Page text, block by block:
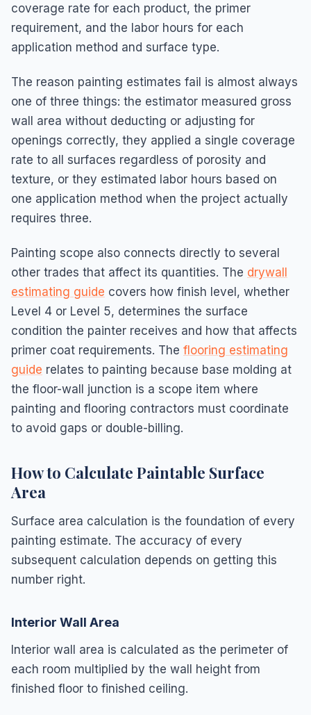
coverage rate for each product, the primer
requirement, and the labor hours for each
application method and surface type.
The reason painting estimates fail is almost always
one of three things: the estimator measured gross
wall area without deducting or adjusting for
openings correctly, they applied a single coverage
rate to all surfaces regardless of porosity and
texture, or they estimated labor hours based on
one application method when the project actually
requires three.
Painting scope also connects directly to several
other trades that affect its quantities. The drywall
estimating guide covers how finish level, whether
Level 4 or Level 5, determines the surface
condition the painter receives and how that affects
primer coat requirements. The flooring estimating
guide relates to painting because base molding at
the floor-wall junction is a scope item where
painting and flooring contractors must coordinate
to avoid gaps or double-billing.
How to Calculate Paintable Surface
Area
Surface area calculation is the foundation of every
painting estimate. The accuracy of every
subsequent calculation depends on getting this
number right.
Interior Wall Area
Interior wall area is calculated as the perimeter of
each room multiplied by the wall height from
finished floor to finished ceiling.